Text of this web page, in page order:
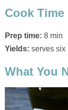
Cook Time
Prep time: 8 min
Yields: serves six
What You